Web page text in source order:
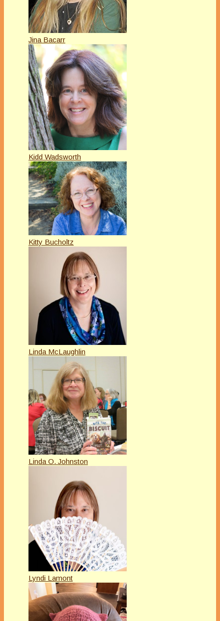
Jina Bacarr
Kidd Wadsworth
Kitty Bucholtz
Linda McLaughlin
Linda O. Johnston
Lyndi Lamont